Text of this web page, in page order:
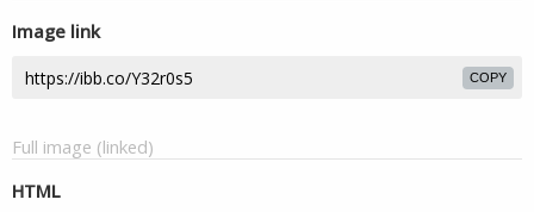
Image link
COPY
Full image (linked)
HTML